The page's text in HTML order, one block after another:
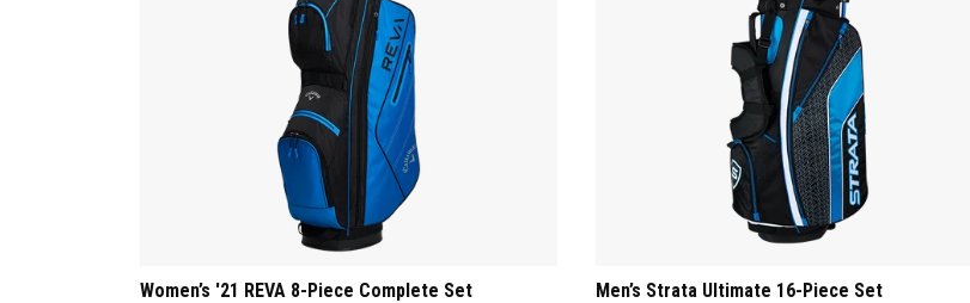
Women’s '21 REVA 8-Piece Complete Set Men’s Strata Ultimate 16-Piece Set